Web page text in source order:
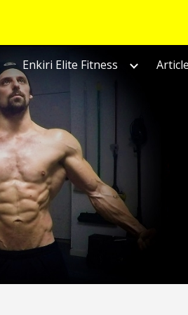
Enkiri Elite Fitness